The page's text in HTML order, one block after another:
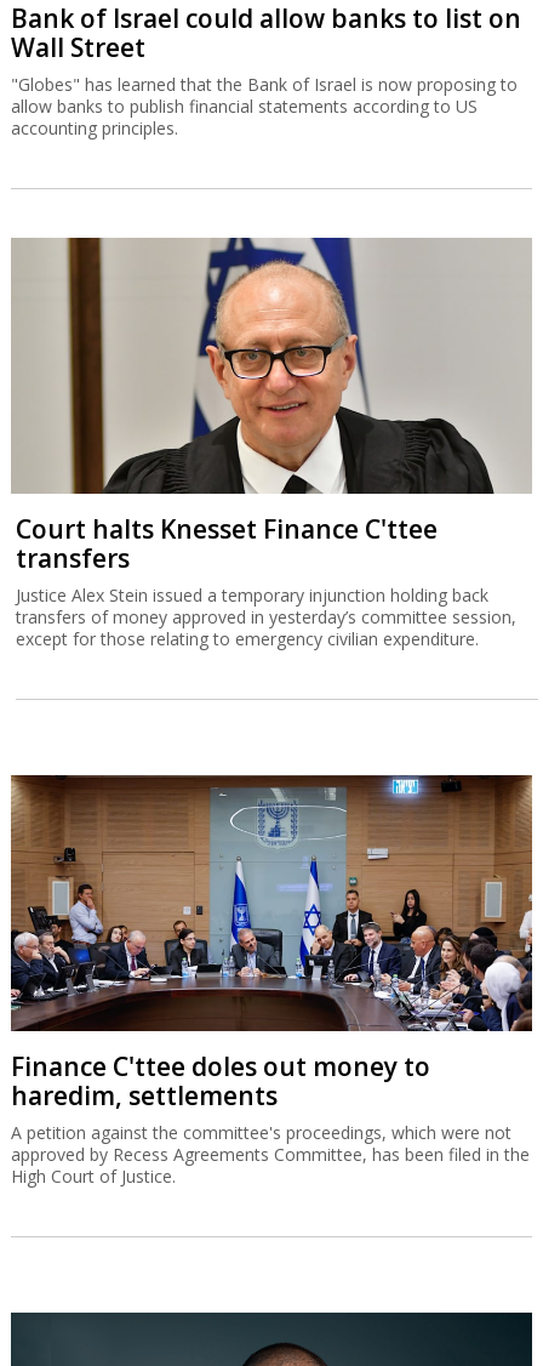
Bank of Israel could allow banks to list on
Wall Street
"Globes" has learned that the Bank of Israel is now proposing to
allow banks to publish financial statements according to US
accounting principles.
Court halts Knesset Finance C'ttee
transfers
Justice Alex Stein issued a temporary injunction holding back
transfers of money approved in yesterday’s committee session,
except for those relating to emergency civilian expenditure.
Finance C'ttee doles out money to
haredim, settlements
A petition against the committee's proceedings, which were not
approved by Recess Agreements Committee, has been filed in the
High Court of Justice.